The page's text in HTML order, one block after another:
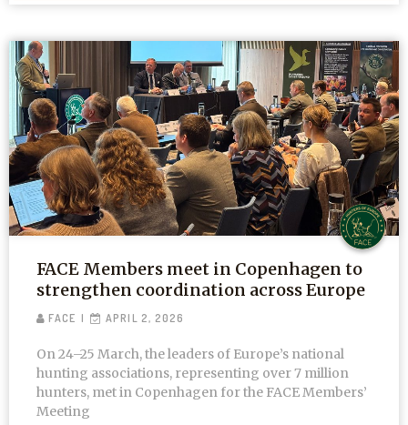
FACE Members meet in Copenhagen to
strengthen coordination across Europe
FACE APRIL 2, 2026
On 24–25 March, the leaders of Europe’s national
hunting associations, representing over 7 million
hunters, met in Copenhagen for the FACE Members’
Meeting